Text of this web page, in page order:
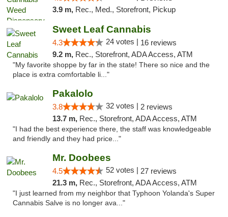
3.9 m, Rec., Med., Storefront, Pickup
Sweet Leaf Cannabis
4.3 24 votes | 16 reviews
9.2 m, Rec., Storefront, ADA Access, ATM
"My favorite shoppe by far in the state! There so nice and the
place is extra comfortable li..."
Pakalolo
3.8 32 votes | 2 reviews
13.7 m, Rec., Storefront, ADA Access, ATM
"I had the best experience there, the staff was knowledgeable
and friendly and they had price..."
Mr. Doobees
4.5 52 votes | 27 reviews
21.3 m, Rec., Storefront, ADA Access, ATM
"I just learned from my neighbor that Typhoon Yolanda's Super
Cannabis Salve is no longer ava..."